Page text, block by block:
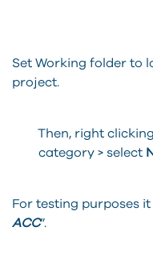
Set Working folder to
project.
Then, right
category > select
For testing purposes it
ACC”.